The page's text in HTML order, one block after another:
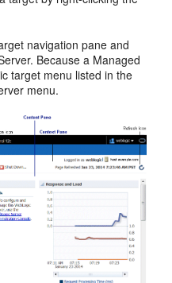
navigation pane and
Because a Managed
target menu listed in the
menu.